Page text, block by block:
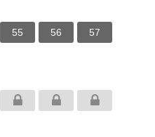
55 56 57